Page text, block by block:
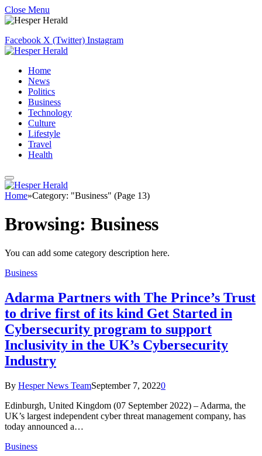
Close Menu
Facebook X (Twitter) Instagram
Home
News
Politics
Business
Technology
Culture
Lifestyle
Travel
Health
Home»Category: "Business" (Page 13)
Browsing: Business
You can add some category description here.
Business
Adarma Partners with The Prince’s Trust
to drive first of its kind Get Started in
Cybersecurity program to support
Inclusivity in the UK’s Cybersecurity
Industry
By Hesper News TeamSeptember 7, 20220
Edinburgh, United Kingdom (07 September 2022) – Adarma, the
UK’s largest independent cyber threat management company, has
today announced a…
Business